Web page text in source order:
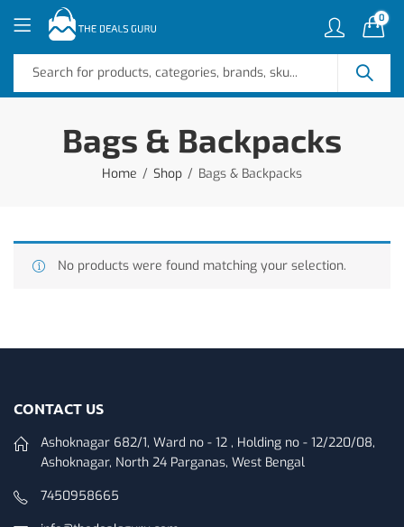
0
Bags & Backpacks
Home Shop Bags & Backpacks
No products were found matching your selection.
CONTACT US
Ashoknagar 682/1, Ward no - 12 , Holding no - 12/220/08,
Ashoknagar, North 24 Parganas, West Bengal
7450958665